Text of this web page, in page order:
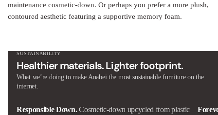
maintenance cosmetic-down. Or perhaps you prefer a more plush,
contoured aesthetic featuring a supportive memory foam.
SUSTAINABILITY
Healthier materials. Lighter footprint.
What we’re doing to make Anabei the most sustainable furniture on the
internet.
Responsible Down. Cosmetic-down upcycled from plastic